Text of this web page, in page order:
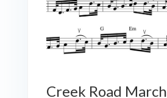
Creek Road March